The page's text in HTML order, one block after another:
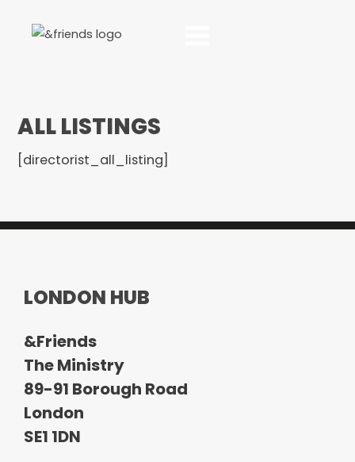
ALL LISTINGS
[directorist_all_listing]
LONDON HUB
&Friends
The Ministry
89-91 Borough Road
London
SE1 1DN